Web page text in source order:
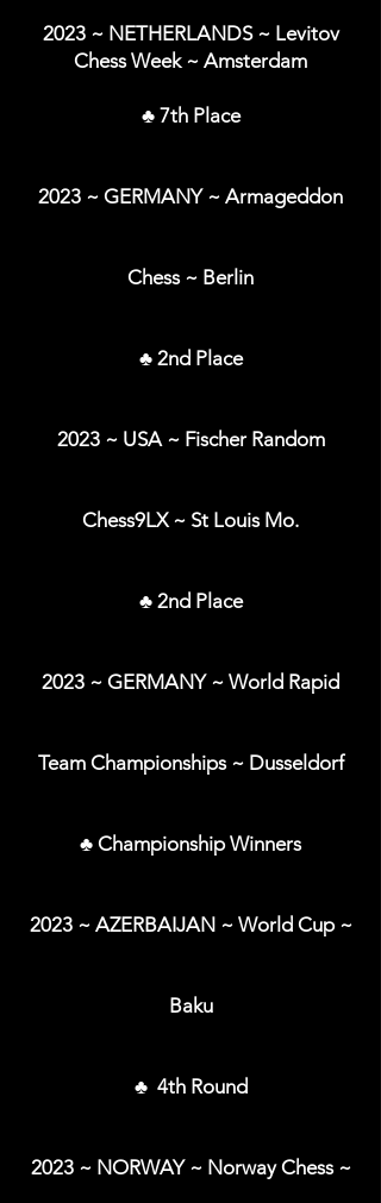
2023 ~ NETHERLANDS ~ Levitov
Chess Week ~ Amsterdam
♣ 7th Place
2023 ~ GERMANY ~ Armageddon
Chess ~ Berlin
♣ 2nd Place
2023 ~ USA ~ Fischer Random
Chess9LX ~ St Louis Mo.
♣ 2nd Place
2023 ~ GERMANY ~ World Rapid
Team Championships ~ Dusseldorf
♣ Championship Winners
2023 ~ AZERBAIJAN ~ World Cup ~
Baku
♣ 4th Round
2023 ~ NORWAY ~ Norway Chess ~